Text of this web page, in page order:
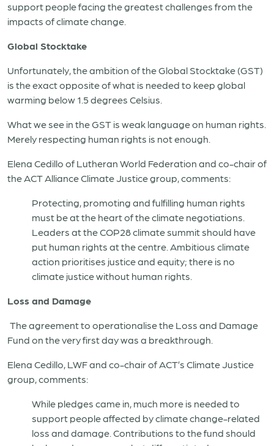
support people facing the greatest challenges from the
impacts of climate change.
Global Stocktake
Unfortunately, the ambition of the Global Stocktake (GST)
is the exact opposite of what is needed to keep global
warming below 1.5 degrees Celsius.
What we see in the GST is weak language on human rights.
Merely respecting human rights is not enough.
Elena Cedillo of Lutheran World Federation and co-chair of
the ACT Alliance Climate Justice group, comments:
Protecting, promoting and fulfilling human rights
must be at the heart of the climate negotiations.
Leaders at the COP28 climate summit should have
put human rights at the centre. Ambitious climate
action prioritises justice and equity; there is no
climate justice without human rights.
Loss and Damage
The agreement to operationalise the Loss and Damage
Fund on the very first day was a breakthrough.
Elena Cedillo, LWF and co-chair of ACT’s Climate Justice
group, comments:
While pledges came in, much more is needed to
support people affected by climate change-related
loss and damage. Contributions to the fund should